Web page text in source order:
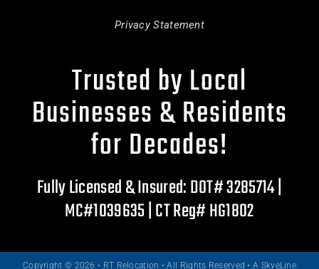
Privacy Statement
Trusted by Local
Businesses & Residents
for Decades!
Fully Licensed & Insured: DOT# 3285714 |
MC#1039635 | CT Reg# HG1802
Copyright © 2026 • RT Relocation • All Rights Reserved •A SkyeLine